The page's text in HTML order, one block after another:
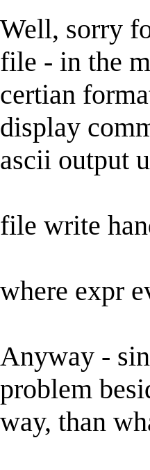
Well, sorry
file - in the
certian
display
ascii output
file write
where expr
Anyway -
problem
way, than